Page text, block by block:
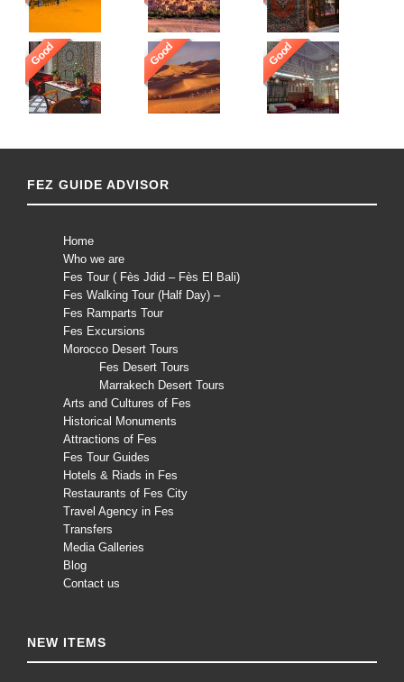
Good Good Good
FEZ GUIDE ADVISOR
Home
Who we are
Fes Tour ( Fès Jdid – Fès El Bali)
Fes Walking Tour (Half Day) –
Fes Ramparts Tour
Fes Excursions
Morocco Desert Tours
Fes Desert Tours
Marrakech Desert Tours
Arts and Cultures of Fes
Historical Monuments
Attractions of Fes
Fes Tour Guides
Hotels & Riads in Fes
Restaurants of Fes City
Travel Agency in Fes
Transfers
Media Galleries
Blog
Contact us
NEW ITEMS